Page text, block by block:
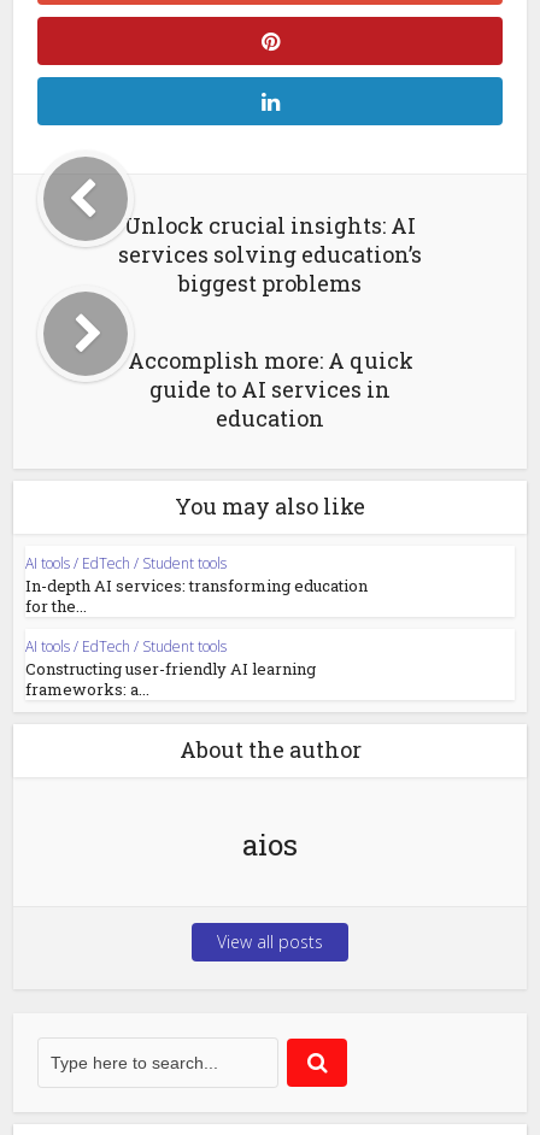
Unlock crucial insights: AI
services solving education’s
biggest problems
Accomplish more: A quick
guide to AI services in
education
You may also like
AI tools / EdTech / Student tools
In-depth AI services: transforming education
for the...
AI tools / EdTech / Student tools
Constructing user-friendly AI learning
frameworks: a...
About the author
aios
View all posts